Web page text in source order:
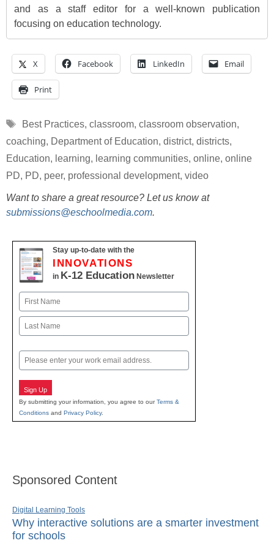
and as a staff editor for a well-known publication
focusing on education technology.
X Facebook LinkedIn Email
Print
Tags
Best Practices, classroom, classroom observation,
coaching, Department of Education, district, districts,
Education, learning, learning communities, online, online
PD, PD, peer, professional development, video
Want to share a great resource? Let us know at
submissions@eschoolmedia.com.
Stay up-to-date with the
INNOVATIONS
in K-12 Education Newsletter
Name
First
Email
Sign Up
By submitting your information, you agree to ourTerms &
Conditions and Privacy Policy.
Sponsored Content
Digital Learning Tools
Why interactive solutions are a smarter investment
for schools